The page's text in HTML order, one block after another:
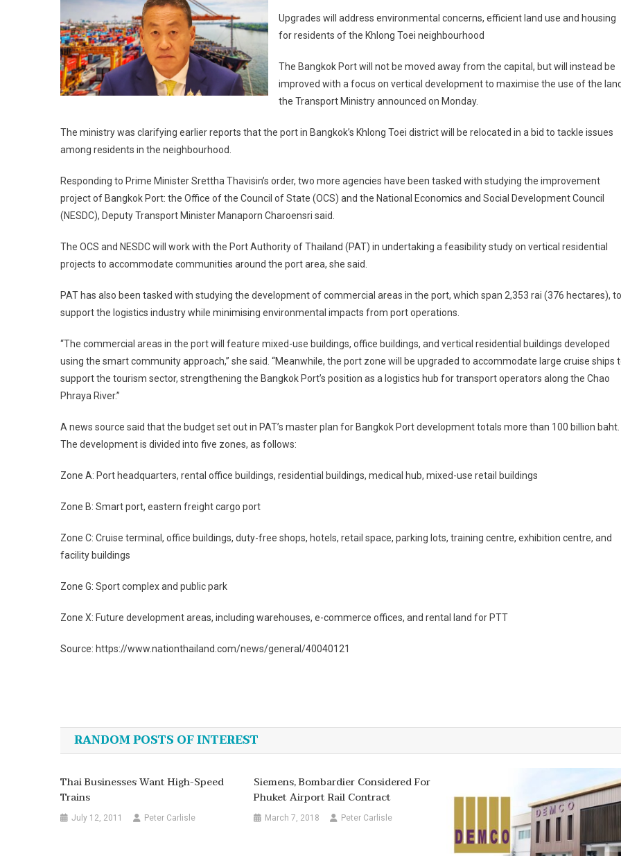
Upgrades will address environmental concerns, efficient land use and housing
for residents of the Khlong Toei neighbourhood
The Bangkok Port will not be moved away from the capital, but will instead be
improved with a focus on vertical development to maximise the use of the
the Transport Ministry announced on Monday.
The ministry was clarifying earlier reports that the port in Bangkok’s Khlong Toei district will be relocated in a bid to tackle issues
among residents in the neighbourhood.
Responding to Prime Minister Srettha Thavisin’s order, two more agencies have been tasked with studying the improvement
project of Bangkok Port: the Office of the Council of State (OCS) and the National Economics and Social Development Council
(NESDC), Deputy Transport Minister Manaporn Charoensri said.
The OCS and NESDC will work with the Port Authority of Thailand (PAT) in undertaking a feasibility study on vertical residential
projects to accommodate communities around the port area, she said.
PAT has also been tasked with studying the development of commercial areas in the port, which span 2,353 rai (376 hectares), to
support the logistics industry while minimising environmental impacts from port operations.
“The commercial areas in the port will feature mixed-use buildings, office buildings, and vertical residential buildings developed
using the smart community approach,” she said. “Meanwhile, the port zone will be upgraded to accommodate large cruise ships
support the tourism sector, strengthening the Bangkok Port’s position as a logistics hub for transport operators along the Chao
Phraya River.”
A news source said that the budget set out in PAT’s master plan for Bangkok Port development totals more than 100 billion baht.
The development is divided into five zones, as follows:
Zone A: Port headquarters, rental office buildings, residential buildings, medical hub, mixed-use retail buildings
Zone B: Smart port, eastern freight cargo port
Zone C: Cruise terminal, office buildings, duty-free shops, hotels, retail space, parking lots, training centre, exhibition centre, and
facility buildings
Zone G: Sport complex and public park
Zone X: Future development areas, including warehouses, e-commerce offices, and rental land for PTT
Source: https://www.nationthailand.com/news/general/40040121
navigation
RANDOM POSTS OF INTEREST
Thai Businesses Want High-Speed
Trains
July 12, 2011 Peter Carlisle
Siemens, Bombardier Considered For
Phuket Airport Rail Contract
March 7, 2018 Peter Carlisle